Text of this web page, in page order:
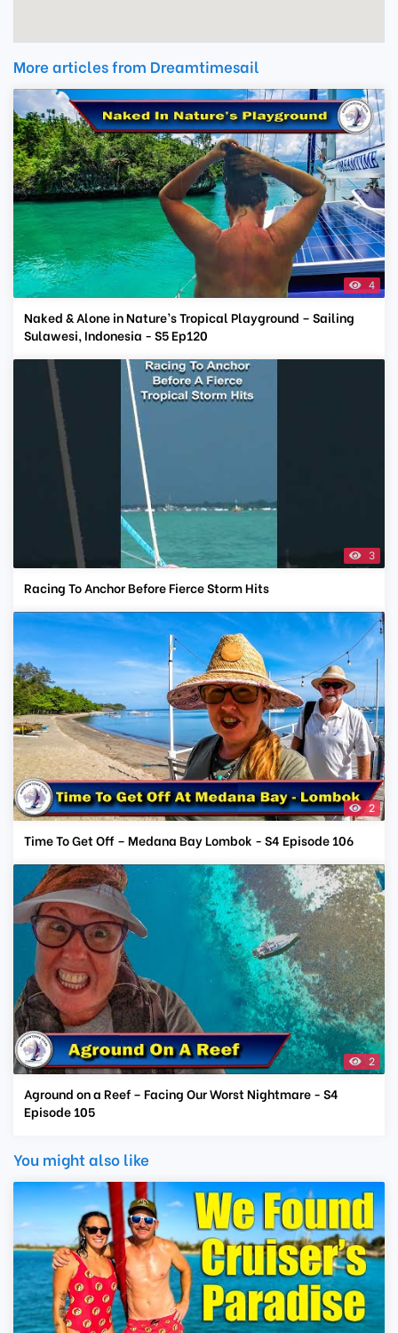
More articles from Dreamtimesail
4
Naked & Alone in Nature’s Tropical Playground – Sailing
Sulawesi, Indonesia - S5 Ep120
3
Racing To Anchor Before Fierce Storm Hits
2
Time To Get Off – Medana Bay Lombok - S4 Episode 106
2
Aground on a Reef – Facing Our Worst Nightmare - S4
Episode 105
You might also like